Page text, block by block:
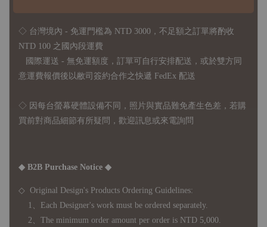
◇ 台灣境內 - 免運門檻為 NTD 3000，不足額之訂單將酌收
NTD 100 之國內段運費
國際運送 - 無免運額度，訂單可自行安排配送，或於雙方同
意運費報價後以敝司簽約合作之快遞 FedEx 配送
◇ 因 每台螢幕硬體設備不同，照片與實品難免產生色差，若購
買前對商品細節有所疑問，歡迎訊息或來電詢問
◆ B2B Purchase Notice ◆
◇ Original Design's Products Ordering Guidelines:
1、Each Designer's work must be ordered separately.
2、The minimum order amount per order is NTD 5,000.